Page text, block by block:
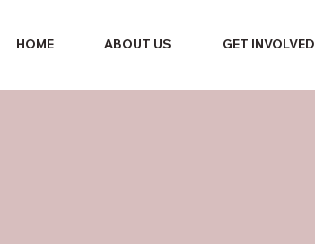
HOME ABOUT US GET INVOLVED